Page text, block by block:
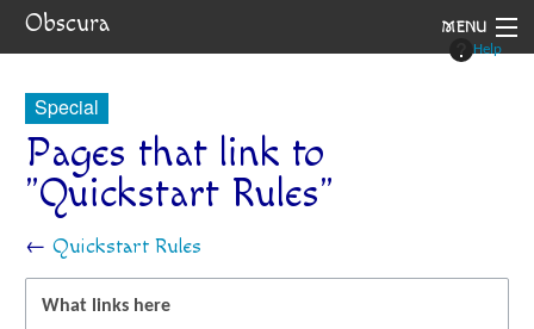
Obscura MENU
Setting
Rules
Navigation
Help
Special
Pages that link to
"Quickstart Rules"
← Quickstart Rules
What links here